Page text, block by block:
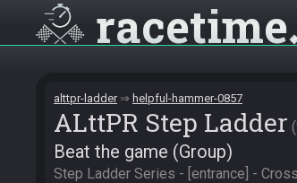
racetime
alttpr-ladder helpful-hammer-0857
ALttPR Step Ladder
Beat the game (Group)
Step Ladder Series - [entrance] -